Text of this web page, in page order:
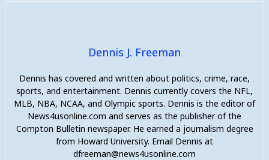
Dennis J. Freeman
Dennis has covered and written about politics, crime, race,
sports, and entertainment. Dennis currently covers the NFL,
MLB, NBA, NCAA, and Olympic sports. Dennis is the editor of
News4usonline.com and serves as the publisher of the
Compton Bulletin newspaper. He earned a journalism degree
from Howard University. Email Dennis at
dfreeman@news4usonline.com